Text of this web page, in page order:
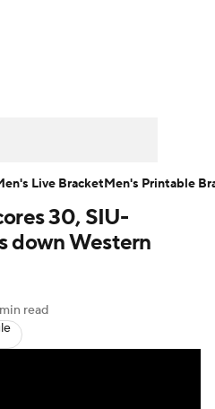
Schedule
30, SIU-
down Western
read
Live BracketMen's Printable